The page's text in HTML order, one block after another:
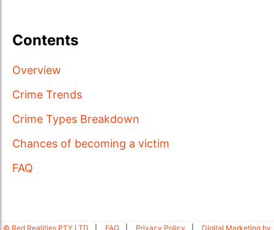
Contents
Overview
Crime Trends
Crime Types Breakdown
Chances of becoming a victim
FAQ
© Red Realities PTY LTD FAQ Privacy Policy Digital Marketing by